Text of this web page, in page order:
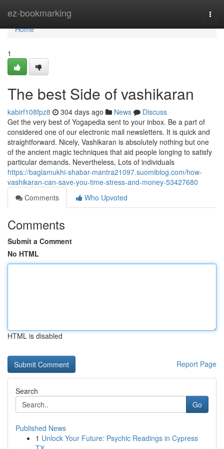
ez-bookmarking
Home
Home
1
The best Side of vashikaran
kabirf108fpz8 304 days ago News
Discuss
Get the very best of Yogapedia sent to your inbox. Be a part of
considered one of our electronic mail newsletters. It is quick and
straightforward. Nicely, Vashikaran is absolutely nothing but one
of the ancient magic techniques that aid people longing to satisfy
particular demands. Nevertheless, Lots of individuals
https://baglamukhi-shabar-mantra21097.suomiblog.com/how-
vashikaran-can-save-you-time-stress-and-money-53427680
Comments
Who Upvoted
Comments
Submit a Comment
No HTML
HTML is disabled
Report Page
Search
Go
Published News
1 Unlock Your Future: Psychic Readings in Cypress